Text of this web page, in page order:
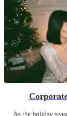
As the holiday